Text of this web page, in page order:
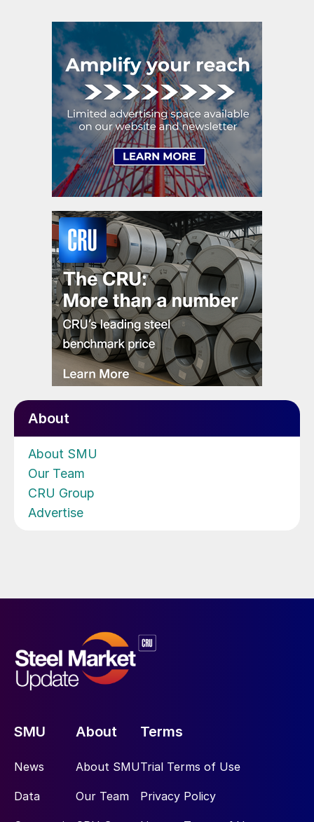
About
About SMU
Our Team
CRU Group
Advertise
SMU
News
Data
About
About SMU
Our Team
Terms
Trial Terms of Use
Privacy Policy